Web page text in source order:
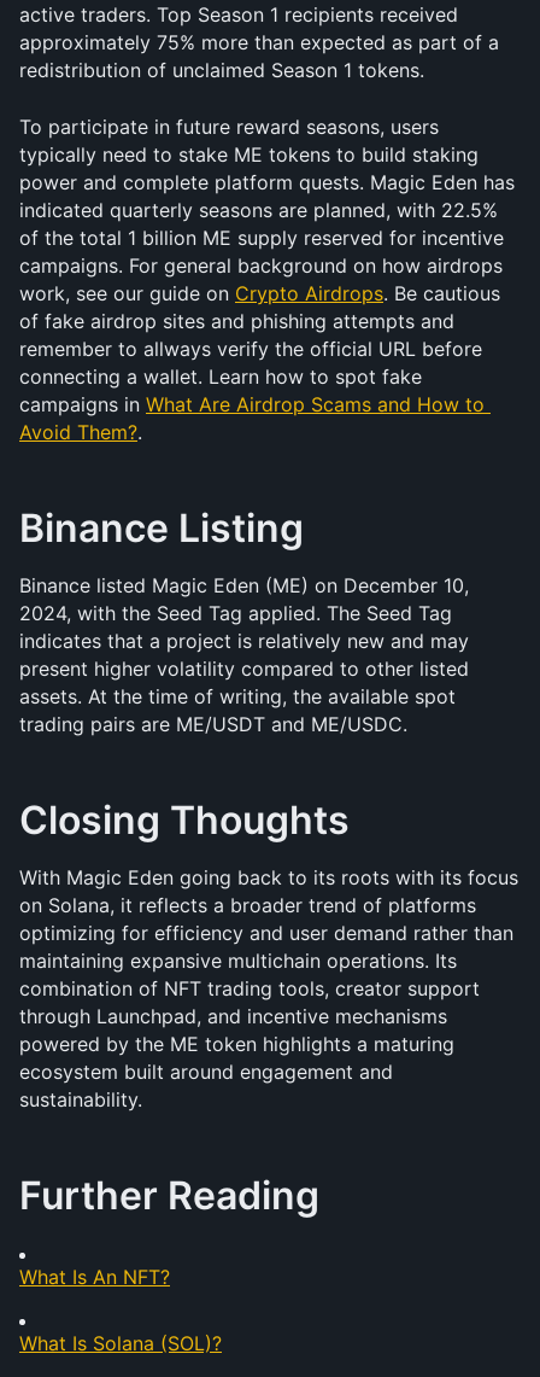
active traders. Top Season 1 recipients received
approximately 75% more than expected as part of a
redistribution of unclaimed Season 1 tokens.
To participate in future reward seasons, users
typically need to stake ME tokens to build staking
power and complete platform quests. Magic Eden has
indicated quarterly seasons are planned, with 22.5%
of the total 1 billion ME supply reserved for incentive
campaigns. For general background on how airdrops
work, see our guide on Crypto Airdrops. Be cautious
of fake airdrop sites and phishing attempts and
remember to allways verify the official URL before
connecting a wallet. Learn how to spot fake
campaigns in What Are Airdrop Scams and How to
Avoid Them?.
Binance Listing
Binance listed Magic Eden (ME) on December 10,
2024, with the Seed Tag applied. The Seed Tag
indicates that a project is relatively new and may
present higher volatility compared to other listed
assets. At the time of writing, the available spot
trading pairs are ME/USDT and ME/USDC.
Closing Thoughts
With Magic Eden going back to its roots with its focus
on Solana, it reflects a broader trend of platforms
optimizing for efficiency and user demand rather than
maintaining expansive multichain operations. Its
combination of NFT trading tools, creator support
through Launchpad, and incentive mechanisms
powered by the ME token highlights a maturing
ecosystem built around engagement and
sustainability.
Further Reading
What Is An NFT?
What Is Solana (SOL)?